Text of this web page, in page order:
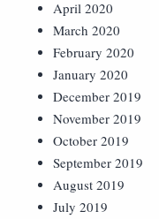
April 2020
March 2020
February 2020
January 2020
December 2019
November 2019
October 2019
September 2019
August 2019
July 2019